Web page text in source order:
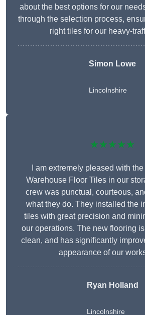
about the best options for our
through the selection process,
right tiles for our heavy-
Simon Lowe
Lincolnshire
★★★★★
I am extremely pleased with
Warehouse Floor Tiles in our
crew was punctual, courteous,
what they do. They installed the
tiles with great precision and
our operations. The new flooring
clean, and has significantly
appearance of our
Ryan Holland
Lincolnshire